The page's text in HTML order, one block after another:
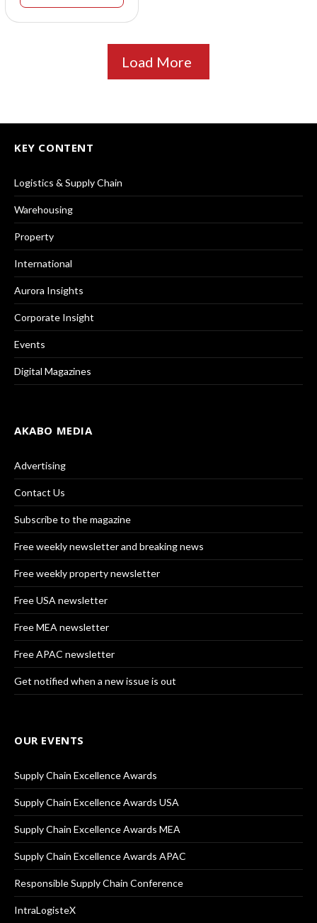
Load More
KEY CONTENT
Logistics & Supply Chain
Warehousing
Property
International
Aurora Insights
Corporate Insight
Events
Digital Magazines
AKABO MEDIA
Advertising
Contact Us
Subscribe to the magazine
Free weekly newsletter and breaking news
Free weekly property newsletter
Free USA newsletter
Free MEA newsletter
Free APAC newsletter
Get notified when a new issue is out
OUR EVENTS
Supply Chain Excellence Awards
Supply Chain Excellence Awards USA
Supply Chain Excellence Awards MEA
Supply Chain Excellence Awards APAC
Responsible Supply Chain Conference
IntraLogisteX